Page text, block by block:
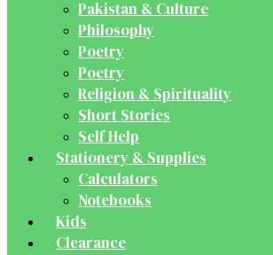
Pakistan & Culture
Philosophy
Poetry
Poetry
Religion & Spirituality
Short Stories
Self Help
Stationery & Supplies
Calculators
Notebooks
Kids
Clearance